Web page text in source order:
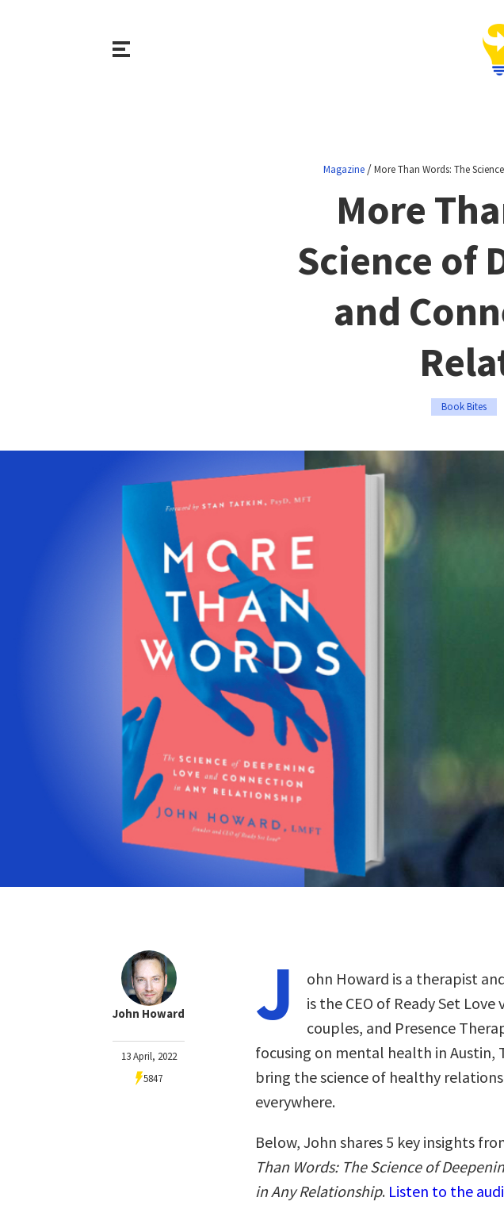
Magazine/More Than Words: The
More
Science of
and
Book Bites
John Howard
13 April, 2022
5847
J
ohn Howard is a therapist
is the CEO of Ready Set
couples, and Presence
focusing on mental health in Austin,
bring the science of healthy
everywhere.
Below, John shares 5 key insights
Than Words: The Science of
in Any Relationship. Listen to the